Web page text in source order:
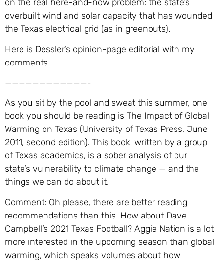
on the real here-and-now problem: the state’s
overbuilt wind and solar capacity that has wounded
the Texas electrical grid (as in greenouts).
Here is Dessler’s opinion-page editorial with my
comments.
————————————-
As you sit by the pool and sweat this summer, one
book you should be reading is The Impact of Global
Warming on Texas (University of Texas Press, June
2011, second edition). This book, written by a group
of Texas academics, is a sober analysis of our
state’s vulnerability to climate change — and the
things we can do about it.
Comment: Oh please, there are better reading
recommendations than this. How about Dave
Campbell’s 2021 Texas Football? Aggie Nation is a lot
more interested in the upcoming season than global
warming, which speaks volumes about how